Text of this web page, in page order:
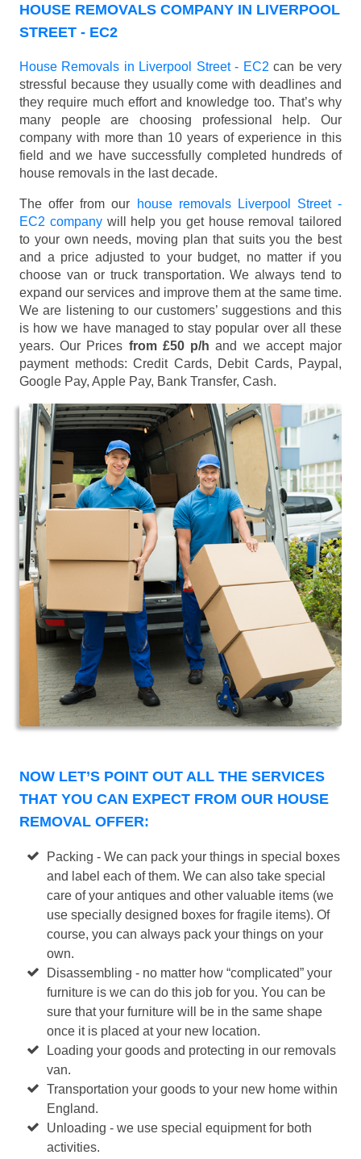
HOUSE REMOVALS COMPANY IN LIVERPOOL
STREET - EC2
House Removals in Liverpool Street - EC2 can be very
stressful because they usually come with deadlines and
they require much effort and knowledge too. That’s why
many people are choosing professional help. Our
company with more than 10 years of experience in this
field and we have successfully completed hundreds of
house removals in the last decade.
The offer from our
house removals Liverpool Street -
EC2 companywill help you get house removal tailored
to your own needs, moving plan that suits you the best
and a price adjusted to your budget, no matter if you
choose van or truck transportation. We always tend to
expand our services and improve them at the same time.
We are listening to our customers’ suggestions and this
is how we have managed to stay popular over all these
years. Our Prices from £50 p/h and we accept major
payment methods: Credit Cards, Debit Cards, Paypal,
Google Pay, Apple Pay, Bank Transfer, Cash.
NOW LET’S POINT OUT ALL THE SERVICES
THAT YOU CAN EXPECT FROM OUR HOUSE
REMOVAL OFFER:
Packing - We can pack your things in special boxes
and label each of them. We can also take special
care of your antiques and other valuable items (we
use specially designed boxes for fragile items). Of
course, you can always pack your things on your
own.
Disassembling - no matter how “complicated” your
furniture is we can do this job for you. You can be
sure that your furniture will be in the same shape
once it is placed at your new location.
Loading your goods and protecting in our removals
van.
Transportation your goods to your new home within
England.
Unloading - we use special equipment for both
activities.